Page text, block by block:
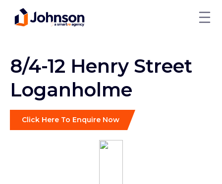
8/4-12 Henry Street
Loganholme
Click Here To Enquire Now